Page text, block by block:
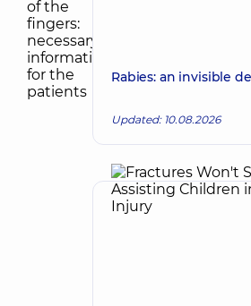
Rabies: an invisible
Updated: 10.08.2026